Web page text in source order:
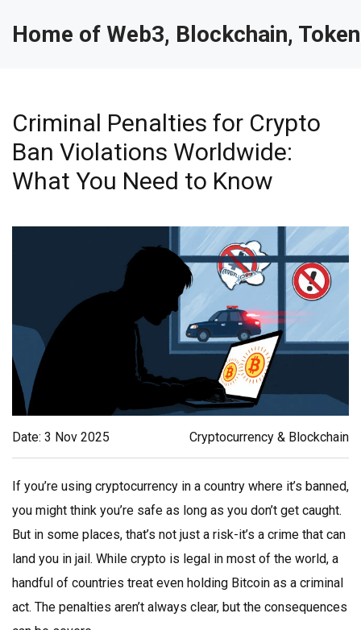
Home of Web3, Blockchain,
Criminal Penalties for Crypto
Ban Violations Worldwide:
What You Need to Know
Date: 3 Nov 2025 Cryptocurrency & Blockchain
If you’re using cryptocurrency in a country where it’s banned,
you might think you’re safe as long as you don’t get caught.
But in some places, that’s not just a risk-it’s a crime that can
land you in jail. While crypto is legal in most of the world, a
handful of countries treat even holding Bitcoin as a criminal
act. The penalties aren’t always clear, but the consequences